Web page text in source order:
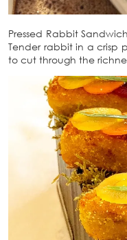
Pressed Rabbit
Tender rabbit in a crisp
to cut through the